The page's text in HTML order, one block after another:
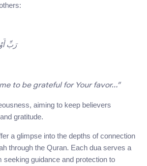
رَبِّ
to be grateful for Your favor…”
aiming to keep believers
gratitude.
a glimpse into the depths of connection
through the Quran. Each dua serves a
seeking guidance and protection to